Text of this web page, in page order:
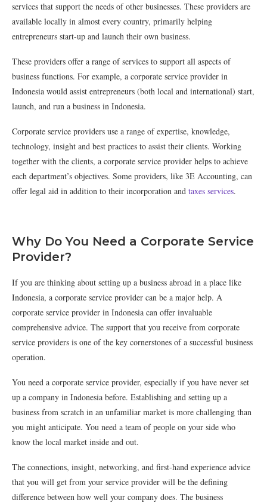
services that support the needs of other businesses. These providers are
available locally in almost every country, primarily helping
entrepreneurs start-up and launch their own business.
These providers offer a range of services to support all aspects of
business functions. For example, a corporate service provider in
Indonesia would assist entrepreneurs (both local and international) start,
launch, and run a business in Indonesia.
Corporate service providers use a range of expertise, knowledge,
technology, insight and best practices to assist their clients. Working
together with the clients, a corporate service provider helps to achieve
each department’s objectives. Some providers, like 3E Accounting, can
offer legal aid in addition to their incorporation and taxes services.
Why Do You Need a Corporate Service
Provider?
If you are thinking about setting up a business abroad in a place like
Indonesia, a corporate service provider can be a major help. A
corporate service provider in Indonesia can offer invaluable
comprehensive advice. The support that you receive from corporate
service providers is one of the key cornerstones of a successful business
operation.
You need a corporate service provider, especially if you have never set
up a company in Indonesia before. Establishing and setting up a
business from scratch in an unfamiliar market is more challenging than
you might anticipate. You need a team of people on your side who
know the local market inside and out.
The connections, insight, networking, and first-hand experience advice
that you will get from your service provider will be the defining
difference between how well your company does. The business